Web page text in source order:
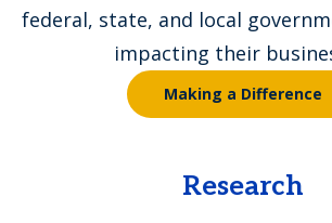
federal, state, and local
impacting their
Making a Difference
Research